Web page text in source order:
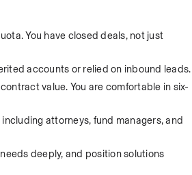
You have closed deals, not just
accounts or relied on inbound leads.
value. You are comfortable in six-
attorneys, fund managers, and
deeply, and position solutions